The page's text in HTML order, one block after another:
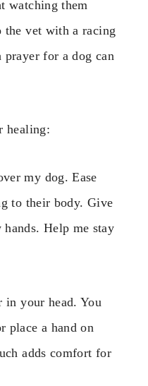
watching them
the vet with a racing
prayer for a dog can
healing:
my dog. Ease
to their body. Give
Help me stay
in your head. You
place a hand on
adds comfort for